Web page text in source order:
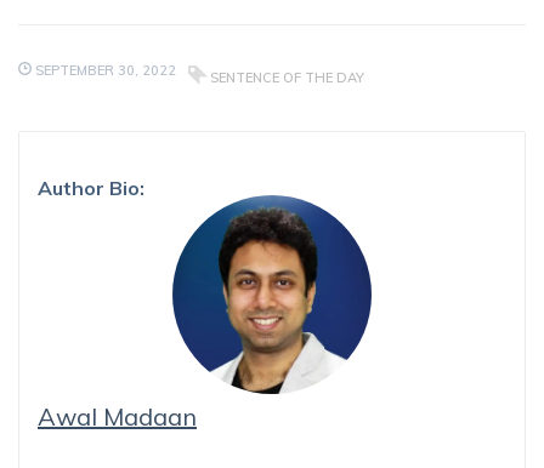
SEPTEMBER 30, 2022 SENTENCE OF THE DAY
Author Bio:
Awal Madaan